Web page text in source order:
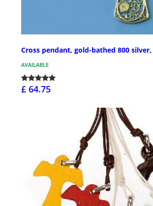
Cross pendant, gold-bathed 800 silver,
AVAILABLE
£ 64.75